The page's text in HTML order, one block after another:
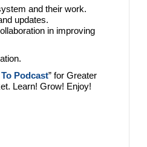
and their work.
updates.
in improving
Podcast” for Greater
Learn! Grow! Enjoy!